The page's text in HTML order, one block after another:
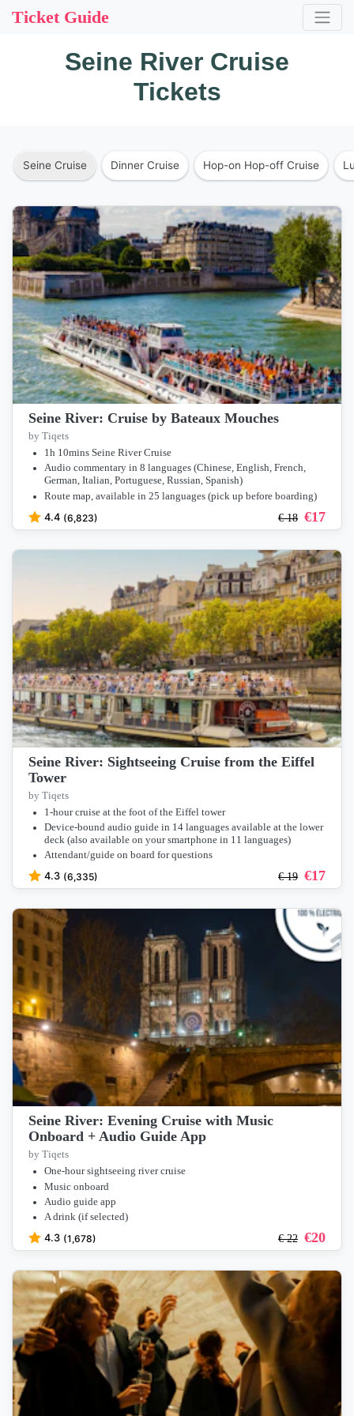
Ticket Guide
Seine River Cruise
Tickets
Seine Cruise Dinner Cruise Hop-on Hop-off Cruise
Seine River: Cruise by Bateaux Mouches
by Tiqets
1h 10mins Seine River Cruise
Audio commentary in 8 languages (Chinese, English, French,
German, Italian, Portuguese, Russian, Spanish)
Route map, available in 25 languages (pick up before boarding)
4.4 (6,823) €18 €17
Seine River: Sightseeing Cruise from the Eiffel
Tower
by Tiqets
1-hour cruise at the foot of the Eiffel tower
Device-bound audio guide in 14 languages available at the lower
deck (also available on your smartphone in 11 languages)
Attendant/guide on board for questions
4.3 (6,335) €19 €17
Seine River: Evening Cruise with Music
Onboard + Audio Guide App
by Tiqets
One-hour sightseeing river cruise
Music onboard
Audio guide app
A drink (if selected)
4.3 (1,678) €22 €20